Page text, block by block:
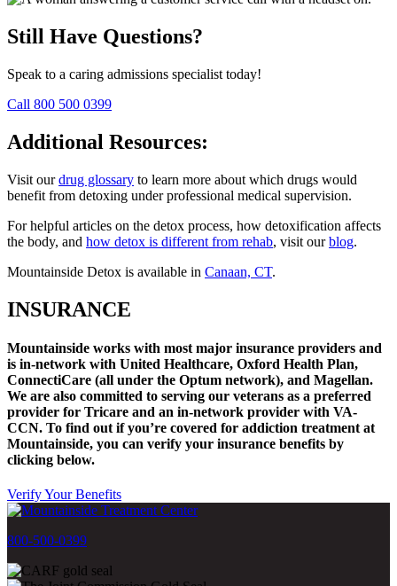
Still Have Questions?
Speak to a caring admissions specialist today!
Call 800 500 0399
Additional Resources:
Visit ourdrug glossary to learn more about which drugs would
benefit from detoxing under professional medical supervision.
For helpful articles on the detox process, how detoxification affects
the body, and how detox is different from rehab, visit ourblog.
Mountainside Detox is available in Canaan, CT.
INSURANCE
Mountainside works with most major insurance providers and
is in-network with United Healthcare, Oxford Health Plan,
ConnectiCare (all under the Optum network), and Magellan.
We are also committed to serving our veterans as a preferred
provider for Tricare and an in-network provider with VA-
CCN. To find out if you’re covered for addiction treatment at
Mountainside, you can verify your insurance benefits by
clicking below.
Verify Your Benefits
800-500-0399